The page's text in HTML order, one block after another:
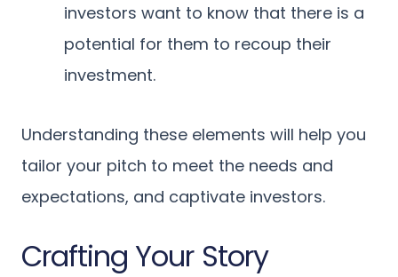
investors want to know that there is a
potential for them to recoup their
investment.
Understanding these elements will help you
tailor your pitch to meet the needs and
expectations, and captivate investors.
Crafting Your Story